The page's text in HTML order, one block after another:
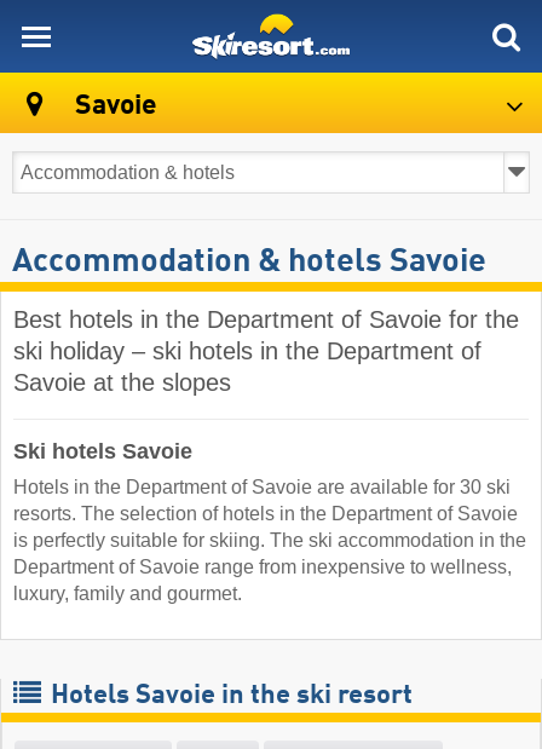
Savoie
Accommodation & hotels Savoie
Best hotels in the Department of Savoie for the
ski holiday – ski hotels in the Department of
Savoie at the slopes
Ski hotels Savoie
Hotels in the Department of Savoie are available for 30 ski
resorts. The selection of hotels in the Department of Savoie
is perfectly suitable for skiing. The ski accommodation in the
Department of Savoie range from inexpensive to wellness,
luxury, family and gourmet.
Hotels Savoie in the ski resort